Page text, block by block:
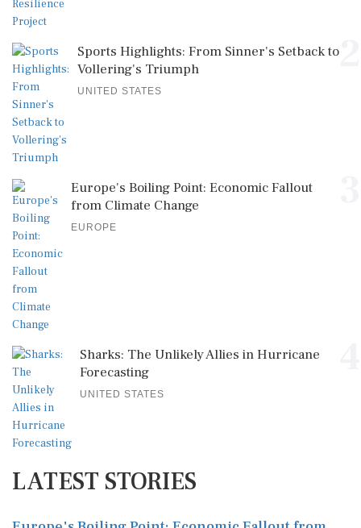
2
Sports Highlights: From Sinner's Setback to
Vollering's Triumph
UNITED STATES
Europe's Boiling Point: Economic Fallout
from Climate Change
EUROPE
Sharks: The Unlikely Allies in Hurricane
Forecasting
UNITED STATES
LATEST STORIES